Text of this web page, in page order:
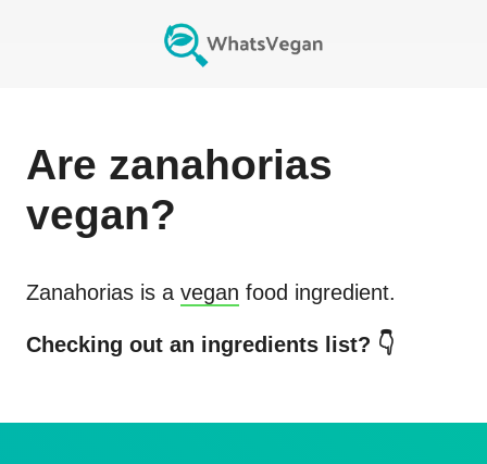
Are zanahorias
vegan?
Zanahorias is a vegan food ingredient.
Checking out an ingredients list? 👇